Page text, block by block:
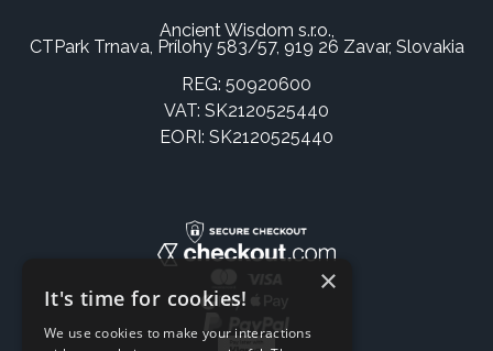
Ancient Wisdom s.r.o.,
CTPark Trnava, Prílohy 583/57, 919 26 Zavar, Slovakia
REG: 50920600
VAT: SK2120525440
EORI: SK2120525440
×
It's time for cookies!
We use cookies to make your interactions